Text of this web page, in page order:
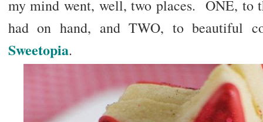
my mind went, well, two places. ONE, to
had on hand, and TWO, to beautiful
Sweetopia.